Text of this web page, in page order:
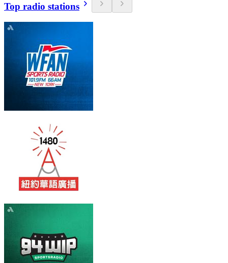
Top radio stations